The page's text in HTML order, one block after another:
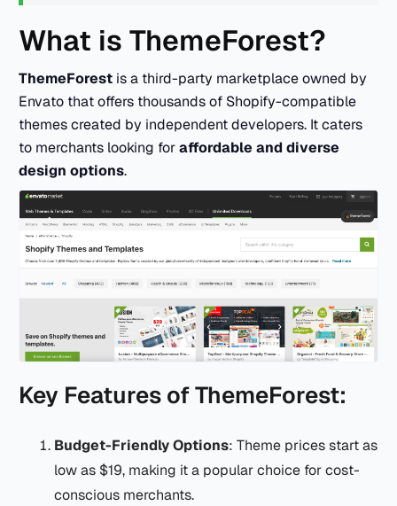
What is ThemeForest?
ThemeForest is a third-party marketplace owned by
Envato that offers thousands of Shopify-compatible
themes created by independent developers. It caters
to merchants looking foraffordable and diverse
design options.
Key Features of ThemeForest:
Budget-Friendly Options: Theme prices start as
low as $19, making it a popular choice for cost-
conscious merchants.